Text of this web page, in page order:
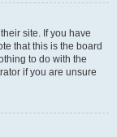
site. If you have
that this is the board
to do with the
if you are unsure